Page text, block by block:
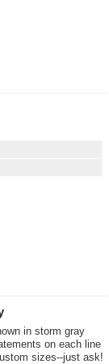
in storm gray
on each line
sizes--just ask!